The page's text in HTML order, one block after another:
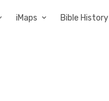
iMaps Bible History